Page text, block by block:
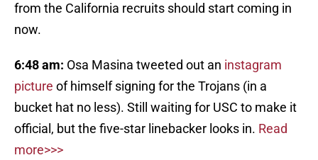
from the California recruits should start coming in
now.
6:48 am: Osa Masina tweeted out an instagram
picture of himself signing for the Trojans (in a
bucket hat no less). Still waiting for USC to make it
official, but the five-star linebacker looks in. Read
more>>>